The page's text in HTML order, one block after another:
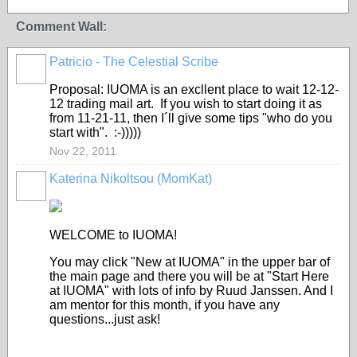
Comment Wall:
Patricio - The Celestial Scribe
Proposal: IUOMA is an excllent place to wait 12-12-
12 trading mail art. If you wish to start doing it as
from 11-21-11, then I´ll give some tips "who do you
start with". :-)))))
Nov 22, 2011
Katerina Nikoltsou (MomKat)
WELCOME to IUOMA!
You may click "New at IUOMA" in the upper bar of
the main page and there you will be at "Start Here
at IUOMA" with lots of info by Ruud Janssen. And I
am mentor for this month, if you have any
questions...just ask!